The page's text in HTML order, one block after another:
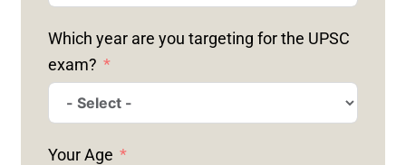
Which year are you targeting for the UPSC
exam?
Your Age